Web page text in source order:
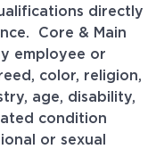
directly
Core & Main
employee or
color, religion,
age, disability,
condition
or sexual